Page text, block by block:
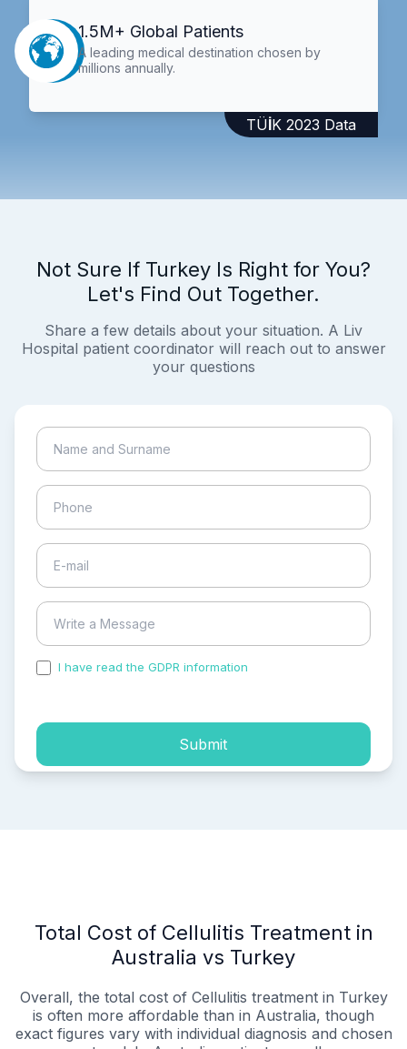
1.5M+ Global Patients
A leading medical destination chosen by
millions annually.
TÜİK 2023 Data
Not Sure If Turkey Is Right for You?
Let's Find Out Together.
Share a few details about your situation. A Liv
Hospital patient coordinator will reach out to answer
your questions
I have read the GDPR information
Submit
Total Cost of Cellulitis Treatment in
Australia vs Turkey
Overall, the total cost of Cellulitis treatment in Turkey
is often more affordable than in Australia, though
exact figures vary with individual diagnosis and chosen